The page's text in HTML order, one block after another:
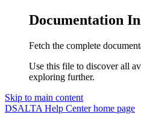
Documentation
Fetch the complete
Use this file to discover all
exploring further.
Skip to main content
DSALTA Help Centerhome page